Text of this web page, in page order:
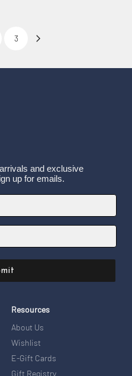
3
and exclusive
up for emails.
Resources
About Us
Wishlist
E-Gift Cards
Gift Registry